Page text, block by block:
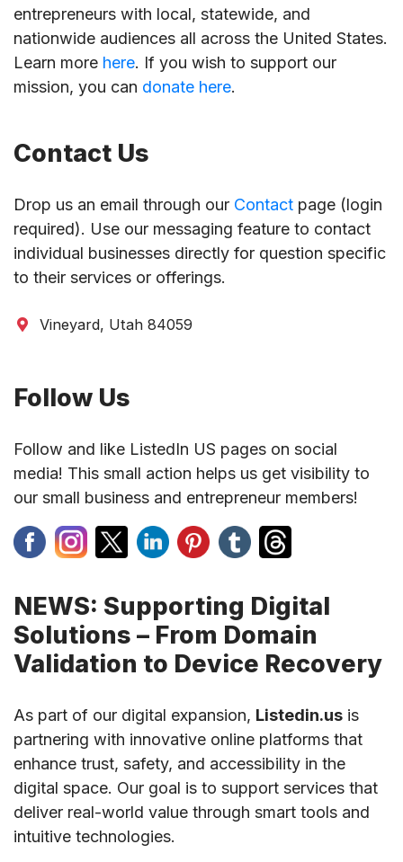
entrepreneurs with local, statewide, and
nationwide audiences all across the United States.
Learn more here. If you wish to support our
mission, you can donate here.
Contact Us
Drop us an email through our Contact page (login
required). Use our messaging feature to contact
individual businesses directly for question specific
to their services or offerings.
Vineyard, Utah 84059
Follow Us
Follow and like ListedIn US pages on social
media! This small action helps us get visibility to
our small business and entrepreneur members!
NEWS: Supporting Digital
Solutions – From Domain
Validation to Device Recovery
As part of our digital expansion, Listedin.us is
partnering with innovative online platforms that
enhance trust, safety, and accessibility in the
digital space. Our goal is to support services that
deliver real-world value through smart tools and
intuitive technologies.